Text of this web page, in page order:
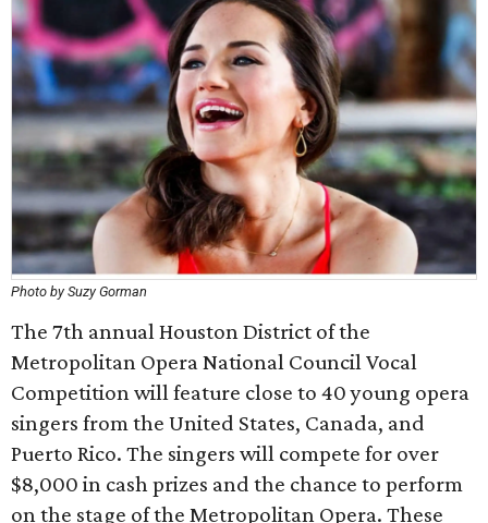
Photo by Suzy Gorman
The 7th annual Houston District of the
Metropolitan Opera National Council Vocal
Competition will feature close to 40 young opera
singers from the United States, Canada, and
Puerto Rico. The singers will compete for over
$8,000 in cash prizes and the chance to perform
on the stage of the Metropolitan Opera. These